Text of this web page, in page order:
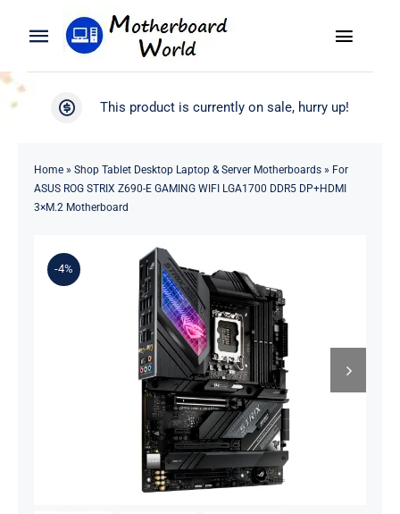
Toggle
Navigation
Search
Product
Blog
Toggle
WooCommerce My Account
This product is currently on sale, hurry up!
Home» Shop Tablet Desktop Laptop & Server Motherboards» For
ASUS ROG STRIX Z690-E GAMING WIFI LGA1700 DDR5 DP+HDMI
3×M.2 Motherboard
-4%